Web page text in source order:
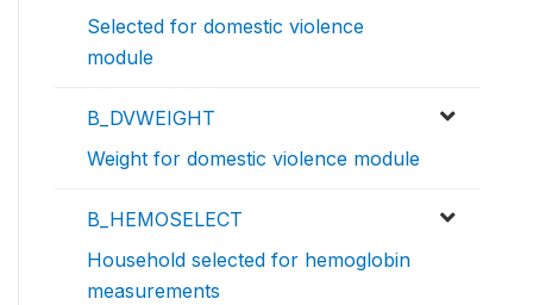
Selected for domestic violence
module
B_DVWEIGHT
Weight for domestic violence module
B_HEMOSELECT
Household selected for hemoglobin
measurements